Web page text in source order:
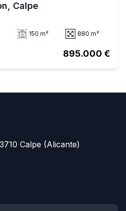
Calpe
150 m² 880 m²
895.000 €
Calpe (Alicante)